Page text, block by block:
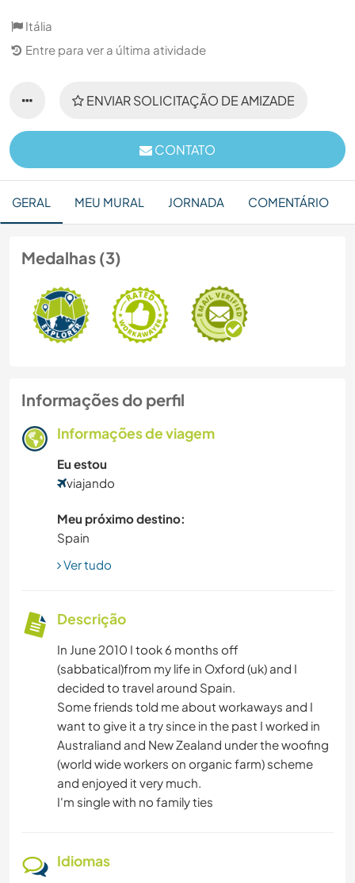
Itália
Entre para ver a última atividade
ENVIAR SOLICITAÇÃO DE AMIZADE
CONTATO
GERAL MEU MURAL JORNADA COMENTÁRIO
Medalhas (3)
Informações do perfil
Informações de viagem
Eu estou
viajando
Meu próximo destino:
Spain
Ver tudo
Descrição
In June 2010 I took 6 months off
(sabbatical)from my life in Oxford (uk) and I
decided to travel around Spain.
Some friends told me about workaways and I
want to give it a try since in the past I worked in
Australiand and New Zealand under the woofing
(world wide workers on organic farm) scheme
and enjoyed it very much.
I'm single with no family ties
Idiomas